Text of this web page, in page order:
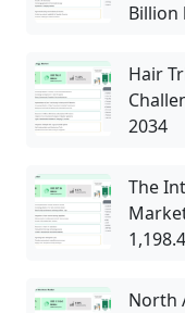
Billion
Hair
2034
The
North